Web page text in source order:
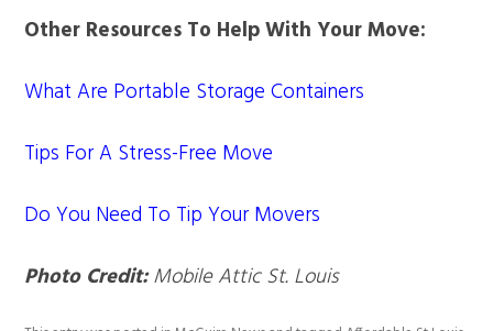
Other Resources To Help With Your Move:
What Are Portable Storage Containers
Tips For A Stress-Free Move
Do You Need To Tip Your Movers
Photo Credit:Mobile Attic St. Louis